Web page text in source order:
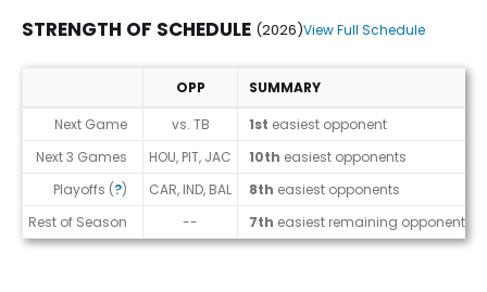
STRENGTH OF SCHEDULE (2026)View Full Schedule
Strength of Schedule (2026)
OPP
SUMMARY
Next Game
vs. TB 1st easiest opponent
Next 3 Games
HOU, PIT, JAC 10th easiest opponents
Playoffs (?) CAR, IND, BAL 8th easiest opponents
Rest of Season
-- 7th easiest remaining opponents